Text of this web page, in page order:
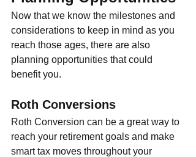
Now that we know the milestones and
considerations to keep in mind as you
reach those ages, there are also
planning opportunities that could
benefit you.
Roth Conversions
Roth Conversion can be a great way to
reach your retirement goals and make
smart tax moves throughout your